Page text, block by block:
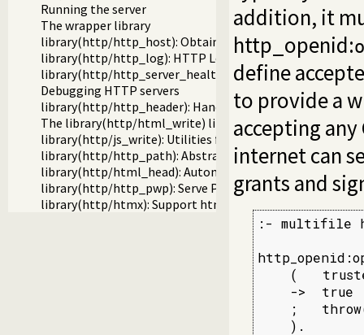
Running the server
The wrapper library
library(http/http_host): Obtain public server location
library(http/http_log): HTTP Logging module
library(http/http_server_health): HTTP Server health
Debugging HTTP servers
library(http/http_header): Handling HTTP headers
The library(http/html_write) library
library(http/js_write): Utilities for including JavaScript
library(http/http_path): Abstract specification of HTTP
library(http/html_head): Automatic inclusion of CSS and
library(http/http_pwp): Serve PWP pages through the
library(http/htmx): Support htmx.org
addition, it
http_openid:
define
to provide a
accepting
internet can
grants and
:- multifile
(
    ->  true
;
    ).